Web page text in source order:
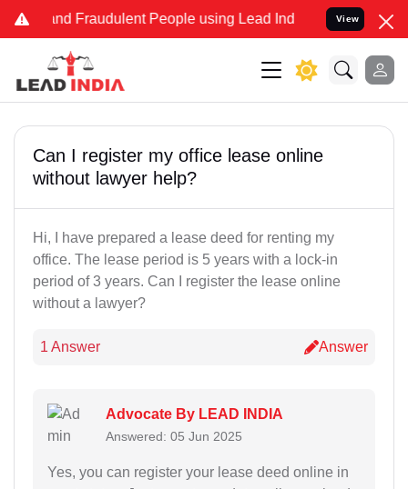
and Fraudulent People using Lead India name to Resolve
View
Can I register my office lease online
without lawyer help?
Hi, I have prepared a lease deed for renting my
office. The lease period is 5 years with a lock-in
period of 3 years. Can I register the lease online
without a lawyer?
1 Answer Answer
Advocate By LEAD INDIA
Answered: 05 Jun 2025
Yes, you can register your lease deed online in